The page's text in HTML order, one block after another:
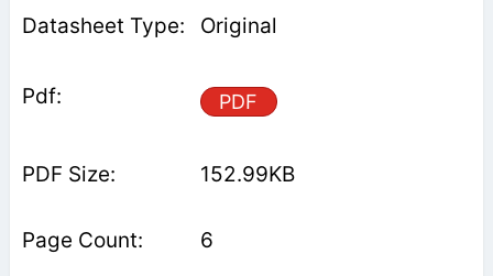
Original
PDF
152.99KB
6